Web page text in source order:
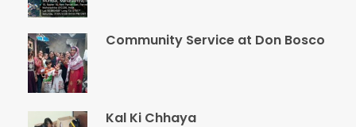
Community Service at Don Bosco
Kal Ki Chhaya